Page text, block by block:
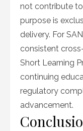
not contribute
purpose is
delivery. For
consistent
Short Learning
continuing
regulatory
advancement.